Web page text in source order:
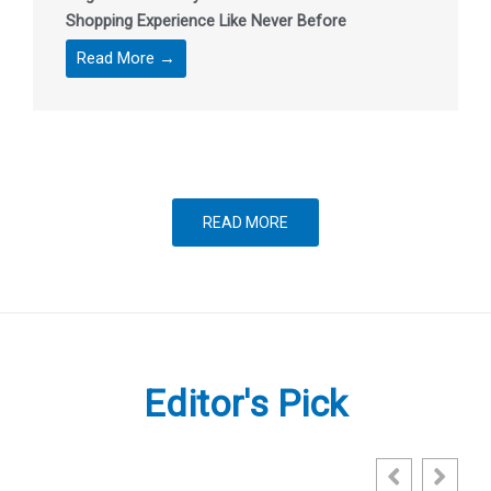
Shopping Experience Like Never Before
Read More →
READ MORE
Editor's Pick